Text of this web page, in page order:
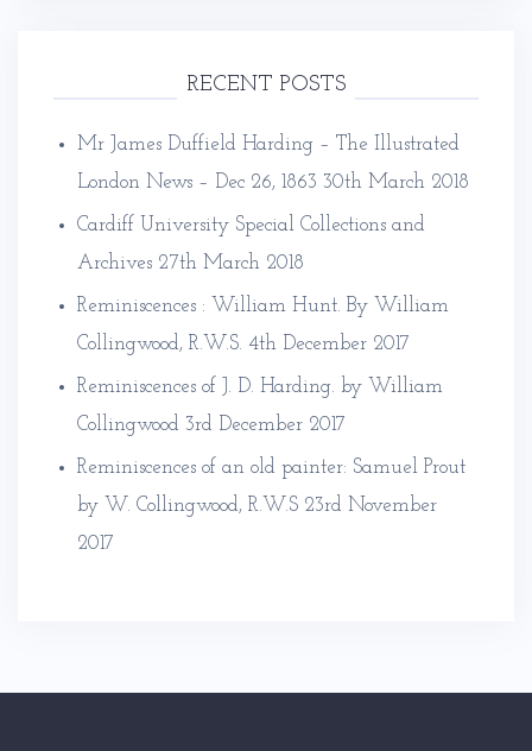
RECENT POSTS
Mr James Duffield Harding – The Illustrated
London News – Dec 26, 1863 30th March 2018
Cardiff University Special Collections and
Archives 27th March 2018
Reminiscences : William Hunt. By William
Collingwood, R.W.S. 4th December 2017
Reminiscences of J. D. Harding. by William
Collingwood 3rd December 2017
Reminiscences of an old painter: Samuel Prout
by W. Collingwood, R.W.S 23rd November
2017